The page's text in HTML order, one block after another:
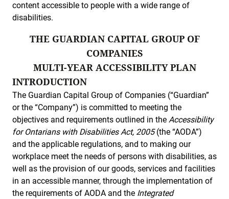
content accessible to people with a wide range of
disabilities.
THE GUARDIAN CAPITAL GROUP OF
COMPANIES
MULTI-YEAR ACCESSIBILITY PLAN
INTRODUCTION
The Guardian Capital Group of Companies (“Guardian”
or the “Company”) is committed to meeting the
objectives and requirements outlined in the Accessibility
for Ontarians with Disabilities Act, 2005(the “AODA”)
and the applicable regulations, and to making our
workplace meet the needs of persons with disabilities, as
well as the provision of our goods, services and facilities
in an accessible manner, through the implementation of
the requirements of AODA and the Integrated